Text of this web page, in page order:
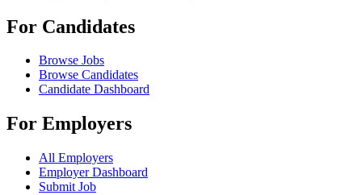
For Candidates
Browse Jobs
Browse Candidates
Candidate Dashboard
For Employers
All Employers
Employer Dashboard
Submit Job